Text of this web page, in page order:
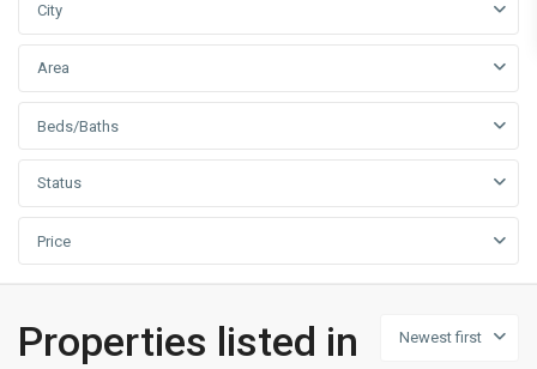
City
Area
Beds/Baths
Status
Price
Newest first
Properties listed in